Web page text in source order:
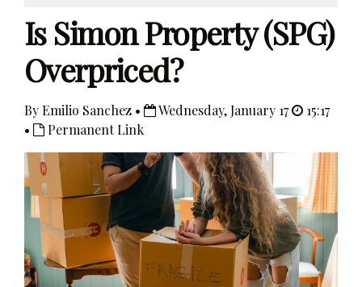
Is Simon Property (SPG)
Overpriced?
By Emilio Sanchez • Wednesday, January 17
15:17
•
Permanent Link